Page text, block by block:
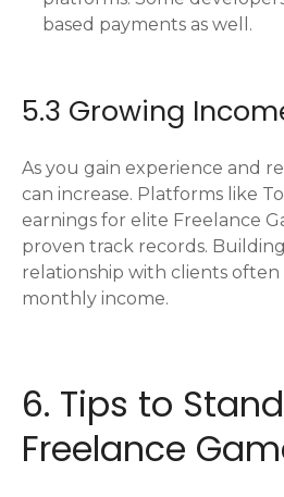
based payments as well.
5.3 Growing
As you gain experience and
can increase. Platforms like
earnings for elite Freelance
proven track records.
relationship with clients often
monthly income.
6. Tips to
Freelance